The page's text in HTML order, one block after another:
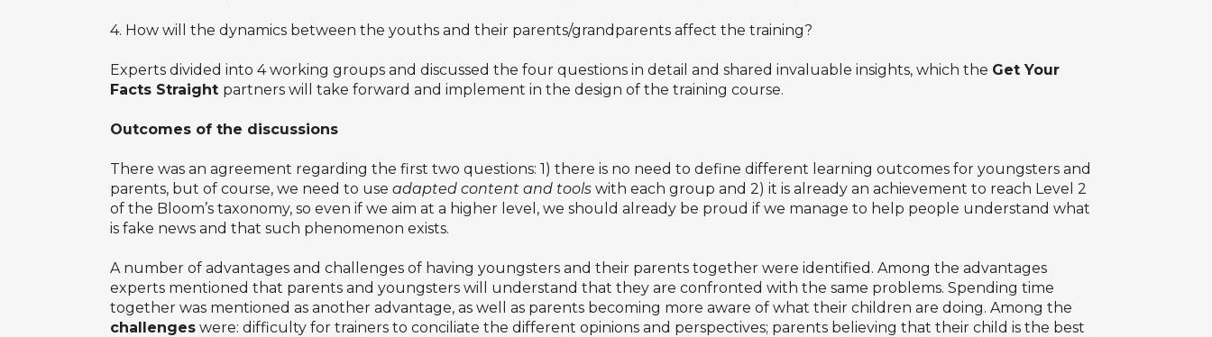
4. How will the dynamics between the youths and their parents/grandparents affect the training?
Experts divided into 4 working groups and discussed the four questions in detail and shared invaluable insights, which the Get Your
Facts Straight partners will take forward and implement in the design of the training course.
Outcomes of the discussions
There was an agreement regarding the first two questions: 1) there is no need to define different learning outcomes for youngsters and
parents, but of course, we need to use adapted content and tools with each group and 2) it is already an achievement to reach Level 2
of the Bloom’s taxonomy, so even if we aim at a higher level, we should already be proud if we manage to help people understand what
is fake news and that such phenomenon exists.
A number of advantages and challenges of having youngsters and their parents together were identified. Among the advantages
experts mentioned that parents and youngsters will understand that they are confronted with the same problems. Spending time
together was mentioned as another advantage, as well as parents becoming more aware of what their children are doing. Among the
challenges were: difficulty for trainers to conciliate the different opinions and perspectives; parents believing that their child is the best